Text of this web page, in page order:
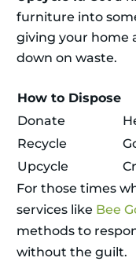
furniture into
giving your home
down on waste.
How to Dispose
Donate
Recycle
Upcycle
For those times
services like Bee
methods to
without the guilt.